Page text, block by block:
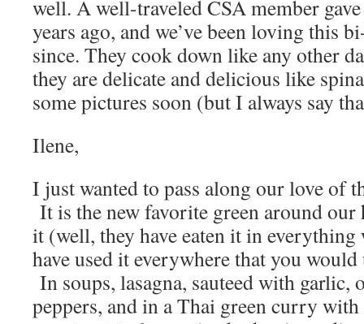
well. A well-traveled CSA member
years ago, and we’ve been loving this
since. They cook down like any other
they are delicate and delicious like
some pictures soon (but I always say
Ilene,
I just wanted to pass along our love of
It is the new favorite green around
it (well, they have eaten it in
have used it everywhere that you
In soups, lasagna, sauteed with garlic,
peppers, and in a Thai green curry